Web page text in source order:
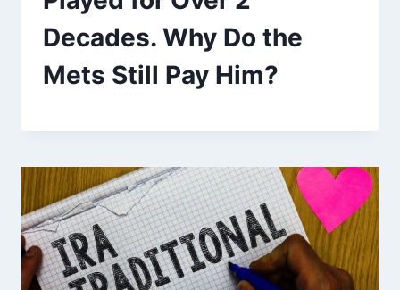
Decades. Why Do the
Mets Still Pay Him?